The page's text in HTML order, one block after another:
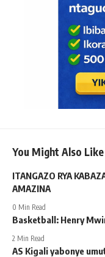
You Might Also Like
ITANGAZO RYA
AMAZINA
0 Min Read
Basketball: Henry
2 Min Read
AS Kigali yabonye